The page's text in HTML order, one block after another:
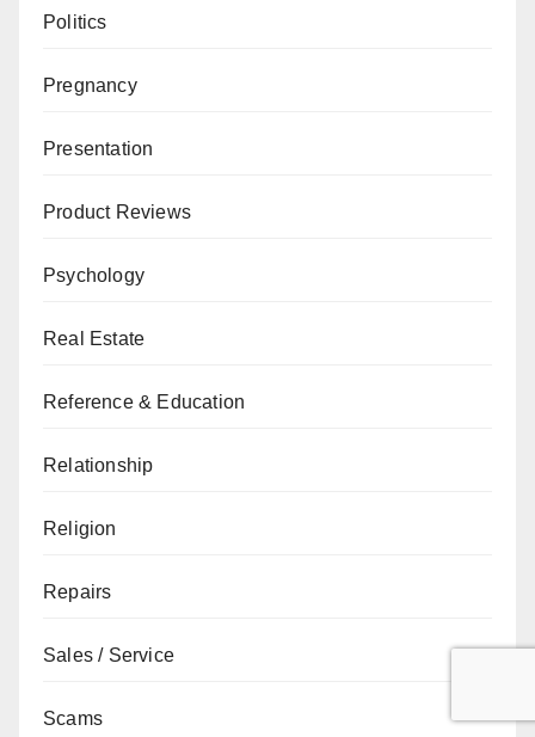
Politics
Pregnancy
Presentation
Product Reviews
Psychology
Real Estate
Reference & Education
Relationship
Religion
Repairs
Sales / Service
Scams